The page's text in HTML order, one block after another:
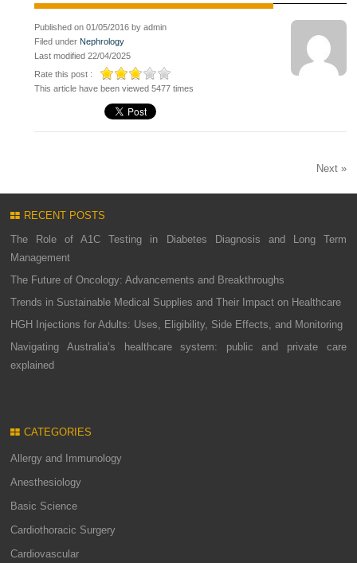
Published on 01/05/2016 by admin
Filed under Nephrology
Last modified 22/04/2025
Rate this post :
This article have been viewed 5477 times
Next »
RECENT POSTS
The Role of A1C Testing in Diabetes Diagnosis and Long Term
Management
The Future of Oncology: Advancements and Breakthroughs
Trends in Sustainable Medical Supplies and Their Impact on Healthcare
HGH Injections for Adults: Uses, Eligibility, Side Effects, and Monitoring
Navigating Australia’s healthcare system: public and private care
explained
CATEGORIES
Allergy and Immunology
Anesthesiology
Basic Science
Cardiothoracic Surgery
Cardiovascular